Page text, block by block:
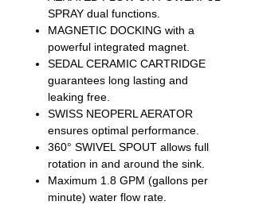
SPRAY dual functions.
MAGNETIC DOCKING with a
powerful integrated magnet.
SEDAL CERAMIC CARTRIDGE
guarantees long lasting and
leaking free.
SWISS NEOPERL AERATOR
ensures optimal performance.
360° SWIVEL SPOUT allows full
rotation in and around the sink.
Maximum 1.8 GPM (gallons per
minute) water flow rate.